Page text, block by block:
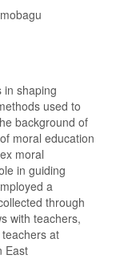
in shaping
used to
background of
moral education
moral
in guiding
a
through
with teachers,
at
East